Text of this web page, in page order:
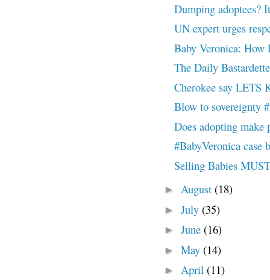
Dumping adoptees?
UN expert urges
Baby Veronica:
The Daily
Cherokee say
Blow to sovereignty
Does adopting make
#BabyVeronica case
Selling Babies
► August (18)
► July (35)
► June (16)
► May (14)
► April (11)